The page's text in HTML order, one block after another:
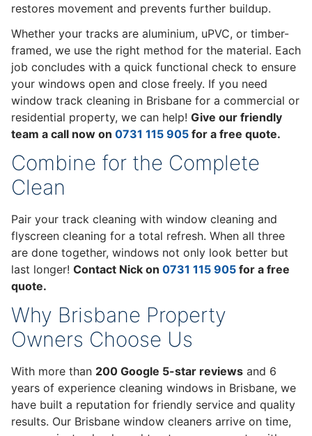
restores movement and prevents further buildup.
Whether your tracks are aluminium, uPVC, or timber-
framed, we use the right method for the material. Each
job concludes with a quick functional check to ensure
your windows open and close freely. If you need
window track cleaning in Brisbane for a commercial or
residential property, we can help! Give our friendly
team a call now on 0731 115 905 for a free quote.
Combine for the Complete
Clean
Pair your track cleaning with window cleaning and
flyscreen cleaning for a total refresh. When all three
are done together, windows not only look better but
last longer! Contact Nick on 0731 115 905 for a free
quote.
Why Brisbane Property
Owners Choose Us
With more than 200 Google 5-star reviews and 6
years of experience cleaning windows in Brisbane, we
have built a reputation for friendly service and quality
results. Our Brisbane window cleaners arrive on time,